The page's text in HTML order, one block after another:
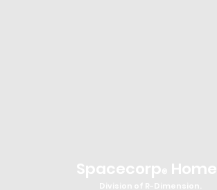
Spacecorp ® Home
Division of R-Dimension.